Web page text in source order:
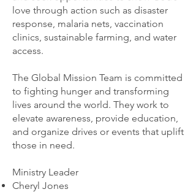
love through action such as disaster
response, malaria nets, vaccination
clinics, sustainable farming, and water
access.
The Global Mission Team is committed
to fighting hunger and transforming
lives around the world. They work to
elevate awareness, provide education,
and organize drives or events that uplift
those in need.
Ministry Leader
Cheryl Jones